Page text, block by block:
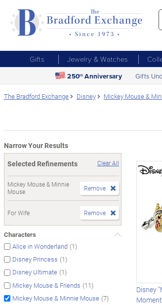
Gifts Jewelry & Watches
250th Anniversary Gifts
The Bradford Exchange Disney Mickey Mouse &
Narrow Your Results
Selected Refinements
Clear All
Mickey Mouse & Minnie
Mouse
Remove
For Wife Remove
Characters
Alice in Wonderland (1)
Disney Princess (1)
Disney Ultimate (1)
Mickey Mouse & Friends (11)
Mickey Mouse & Minnie Mouse (7)
Disney